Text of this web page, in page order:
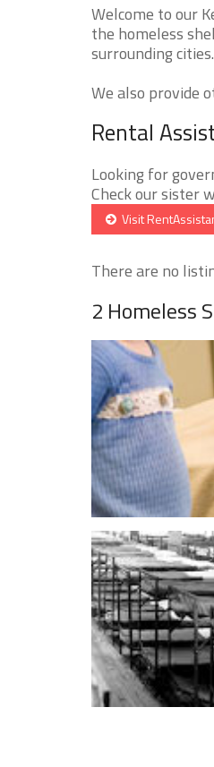
Welcome to our
the homeless
surrounding cities.
We also provide
Rental
Looking for
Check our sister
Visit
There are no
2 Homeless